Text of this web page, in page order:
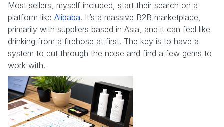
Most sellers, myself included, start their search on a
platform like Alibaba. It’s a massive B2B marketplace,
primarily with suppliers based in Asia, and it can feel like
drinking from a firehose at first. The key is to have a
system to cut through the noise and find a few gems to
work with.